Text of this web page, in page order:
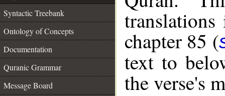
Syntactic Treebank
Ontology of Concepts
Documentation
Quranic Grammar
Message Board
chapter 85 (
text to
the verse's